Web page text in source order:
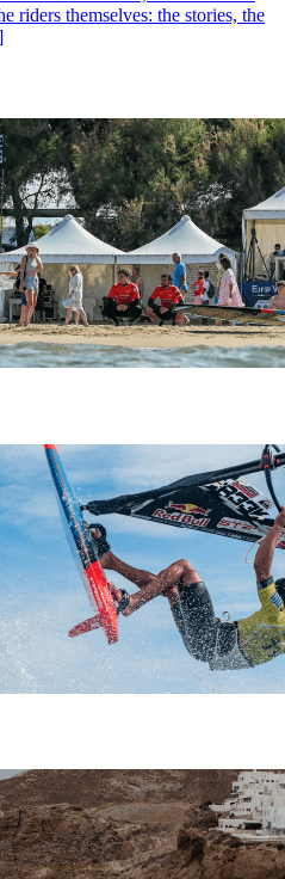
riders themselves: the stories, the